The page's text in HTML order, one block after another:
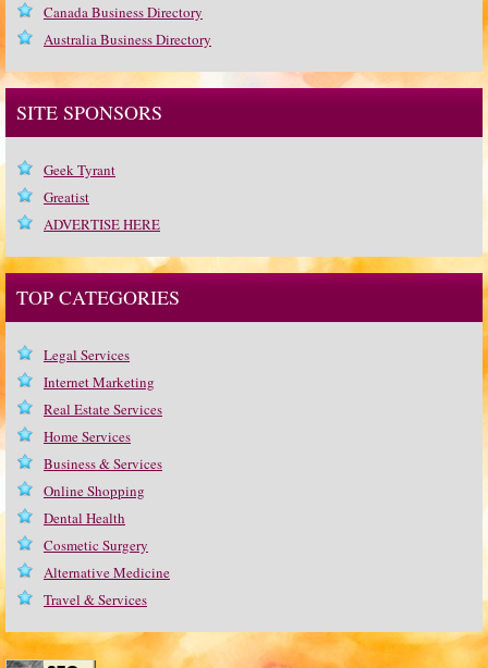
Canada Business Directory
Australia Business Directory
SITE SPONSORS
Geek Tyrant
Greatist
ADVERTISE HERE
TOP CATEGORIES
Legal Services
Internet Marketing
Real Estate Services
Home Services
Business & Services
Online Shopping
Dental Health
Cosmetic Surgery
Alternative Medicine
Travel & Services